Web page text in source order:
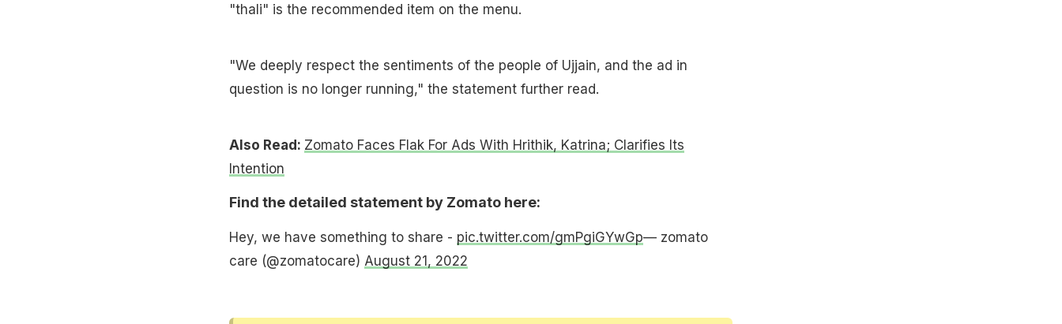
"thali" is the recommended item on the menu.
"We deeply respect the sentiments of the people of Ujjain, and the ad in
question is no longer running," the statement further read.
Also Read: Zomato Faces Flak For Ads With Hrithik, Katrina; Clarifies Its
Intention
Find the detailed statement by Zomato here:
Hey, we have something to share - pic.twitter.com/gmPgiGYwGp— zomato
care (@zomatocare) August 21, 2022